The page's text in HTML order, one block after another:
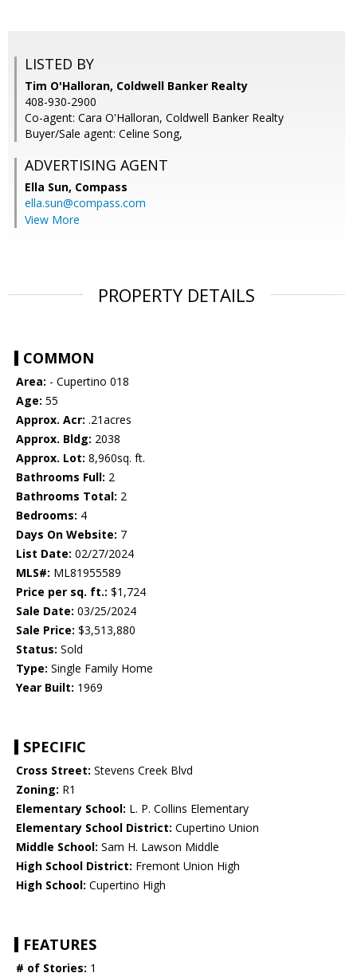
LISTED BY
Tim O'Halloran, Coldwell Banker Realty
408-930-2900
Co-agent: Cara O'Halloran, Coldwell Banker Realty
Buyer/Sale agent: Celine Song,
ADVERTISING AGENT
Ella Sun, Compass
ella.sun@compass.com
View More
PROPERTY DETAILS
COMMON
Area: - Cupertino 018
Age: 55
Approx. Acr: .21acres
Approx. Bldg: 2038
Approx. Lot: 8,960sq. ft.
Bathrooms Full: 2
Bathrooms Total: 2
Bedrooms: 4
Days On Website: 7
List Date: 02/27/2024
MLS#: ML81955589
Price per sq. ft.: $1,724
Sale Date: 03/25/2024
Sale Price: $3,513,880
Status: Sold
Type: Single Family Home
Year Built: 1969
SPECIFIC
Cross Street: Stevens Creek Blvd
Zoning: R1
Elementary School: L. P. Collins Elementary
Elementary School District: Cupertino Union
Middle School: Sam H. Lawson Middle
High School District: Fremont Union High
High School: Cupertino High
FEATURES
# of Stories: 1